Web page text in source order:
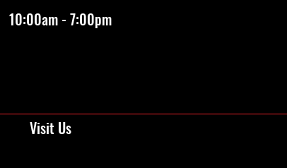
Visit Us
10:00am - 7:00pm